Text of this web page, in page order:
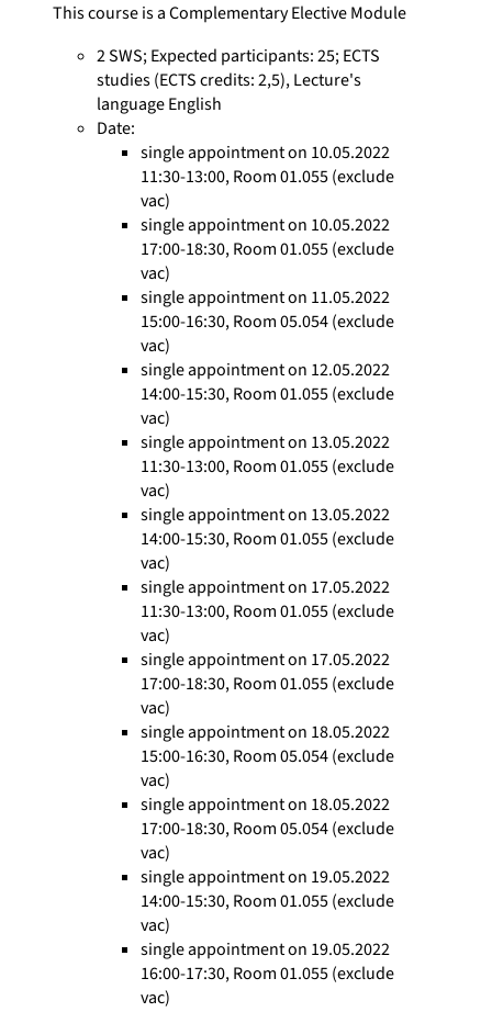
This course is a Complementary Elective Module
2 SWS;Expected participants: 25;ECTS
studies(ECTS credits: 2,5),Lecture's
language English
Date:
single appointment on 10.05.2022
11:30-13:00, Room 01.055 (exclude
vac)
single appointment on 10.05.2022
17:00-18:30, Room 01.055 (exclude
vac)
single appointment on 11.05.2022
15:00-16:30, Room 05.054 (exclude
vac)
single appointment on 12.05.2022
14:00-15:30, Room 01.055 (exclude
vac)
single appointment on 13.05.2022
11:30-13:00, Room 01.055 (exclude
vac)
single appointment on 13.05.2022
14:00-15:30, Room 01.055 (exclude
vac)
single appointment on 17.05.2022
11:30-13:00, Room 01.055 (exclude
vac)
single appointment on 17.05.2022
17:00-18:30, Room 01.055 (exclude
vac)
single appointment on 18.05.2022
15:00-16:30, Room 05.054 (exclude
vac)
single appointment on 18.05.2022
17:00-18:30, Room 05.054 (exclude
vac)
single appointment on 19.05.2022
14:00-15:30, Room 01.055 (exclude
vac)
single appointment on 19.05.2022
16:00-17:30, Room 01.055 (exclude
vac)